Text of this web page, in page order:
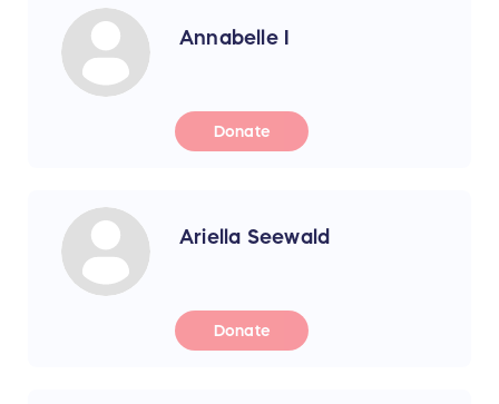
Annabelle I
Donate
Ariella Seewald
Donate